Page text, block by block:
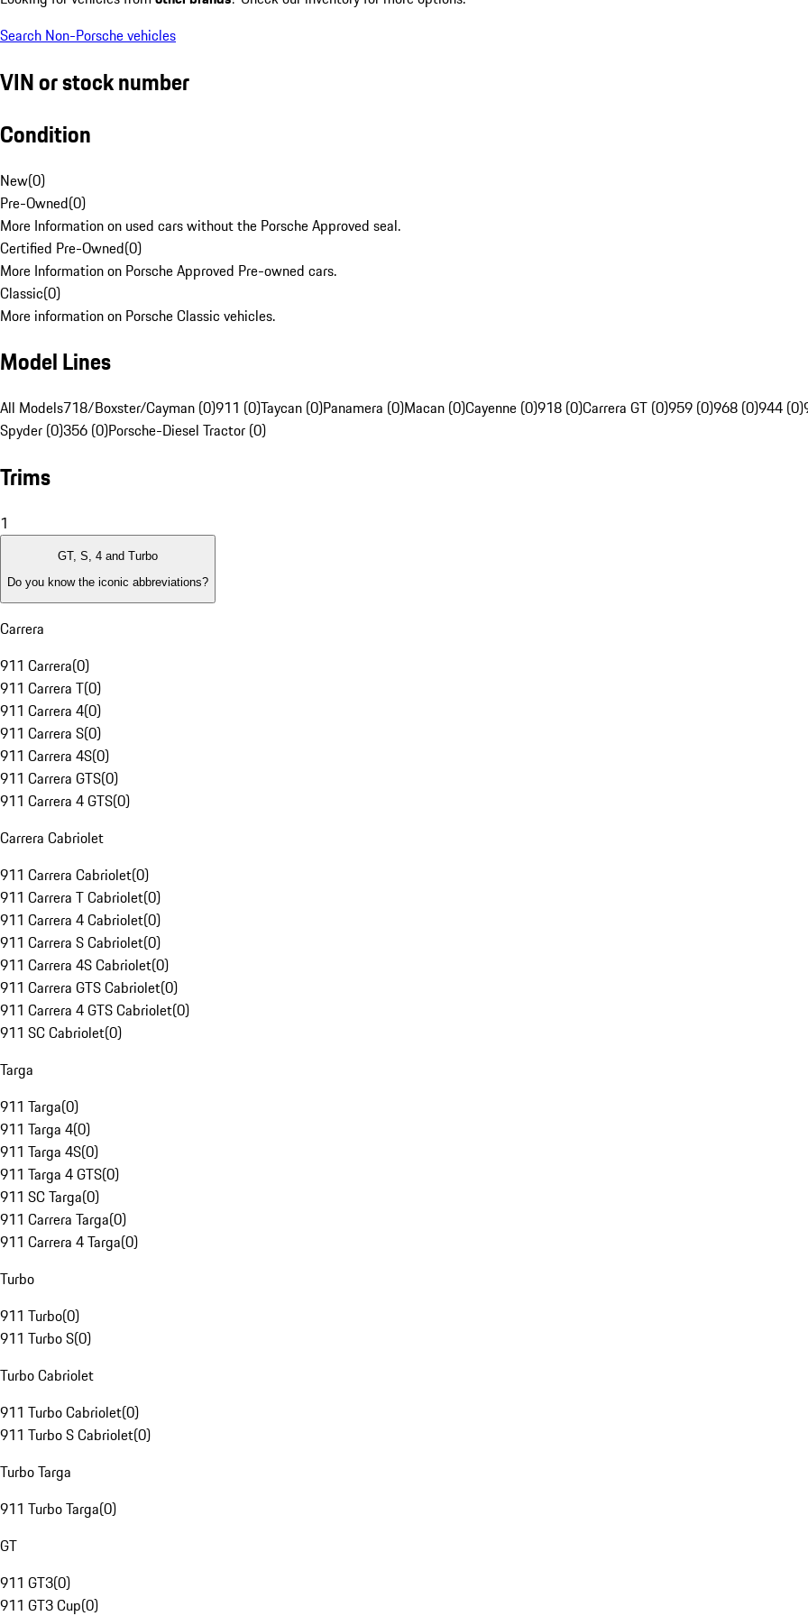
Search Non-Porsche vehicles
VIN or stock number
Condition
New(0)
Pre-Owned(0)
More Information on used cars without the Porsche Approved seal.
Certified Pre-Owned(0)
More Information on Porsche Approved Pre-owned cars.
Classic(0)
More information on Porsche Classic vehicles.
Model Lines
All Models718/Boxster/Cayman (0)911 (0)Taycan (0)Panamera (0)Macan (0)Cayenne (0)918 (0)Carrera GT (0)959 (0)968 (0)944 (0)
Spyder (0)356 (0)Porsche-Diesel Tractor (0)
Trims
1
GT, S, 4 and Turbo
Do you know the iconic abbreviations?
Carrera
911 Carrera(0)
911 Carrera T(0)
911 Carrera 4(0)
911 Carrera S(0)
911 Carrera 4S(0)
911 Carrera GTS(0)
911 Carrera 4 GTS(0)
Carrera Cabriolet
911 Carrera Cabriolet(0)
911 Carrera T Cabriolet(0)
911 Carrera 4 Cabriolet(0)
911 Carrera S Cabriolet(0)
911 Carrera 4S Cabriolet(0)
911 Carrera GTS Cabriolet(0)
911 Carrera 4 GTS Cabriolet(0)
911 SC Cabriolet(0)
Targa
911 Targa(0)
911 Targa 4(0)
911 Targa 4S(0)
911 Targa 4 GTS(0)
911 SC Targa(0)
911 Carrera Targa(0)
911 Carrera 4 Targa(0)
Turbo
911 Turbo(0)
911 Turbo S(0)
Turbo Cabriolet
911 Turbo Cabriolet(0)
911 Turbo S Cabriolet(0)
Turbo Targa
911 Turbo Targa(0)
GT
911 GT3(0)
911 GT3 Cup(0)